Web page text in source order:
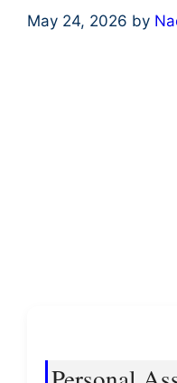
May 24, 2026 by